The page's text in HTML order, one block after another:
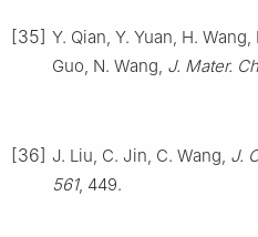
[35] Y. Qian, Y. Yuan, H.
Guo, N. Wang, J. Mater.
[36] J. Liu, C. Jin, C. Wang, J.
561, 449.